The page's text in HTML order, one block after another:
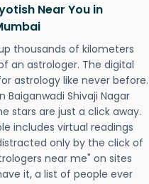
Near You in
thousands of kilometers
an astrologer. The digital
astrology like never before.
Shivaji Nagar
stars are just a click away.
includes virtual readings
only by the click of
near me" on sites
it, a list of people ever